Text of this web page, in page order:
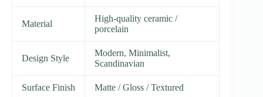
Material
High-quality ceramic /
porcelain
Design Style
Modern, Minimalist,
Scandinavian
Surface Finish Matte / Gloss / Textured